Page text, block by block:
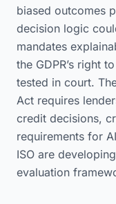
biased outcomes
decision logic
mandates
the GDPR’s right
tested in court.
Act requires
credit decisions,
requirements for
ISO are
evaluation